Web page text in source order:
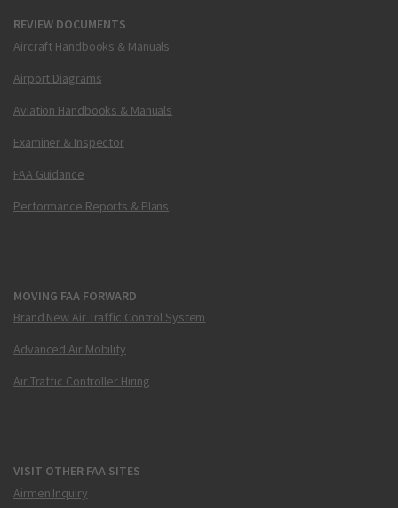
REVIEW DOCUMENTS
Aircraft Handbooks & Manuals
Airport Diagrams
Aviation Handbooks & Manuals
Examiner & Inspector
FAA Guidance
Performance Reports & Plans
MOVING FAA FORWARD
Brand New Air Traffic Control System
Advanced Air Mobility
Air Traffic Controller Hiring
VISIT OTHER FAA SITES
Airmen Inquiry